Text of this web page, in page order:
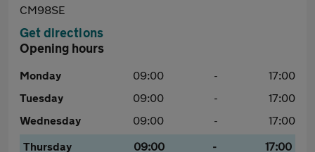
CM98SE
Get directions
Opening hours
Monday 09:00 -
17:00
Tuesday
09:00 -
17:00
Wednesday
09:00 -
17:00
Thursday
09:00 -
17:00